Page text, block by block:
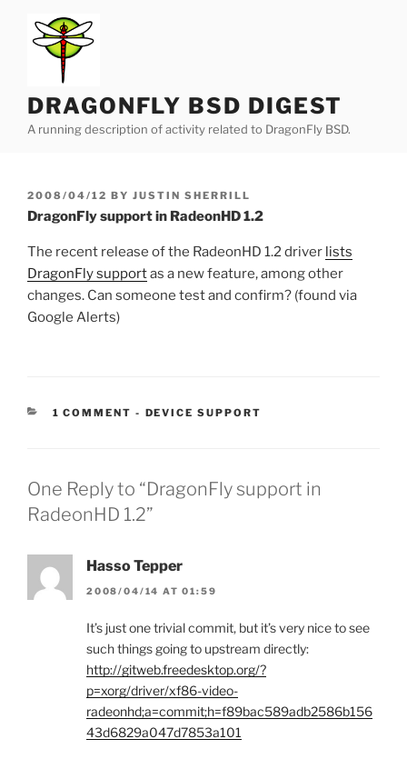
content
DRAGONFLY BSD DIGEST
A running description of activity related to DragonFly BSD.
POSTED
ON
2008/04/12 BY JUSTIN SHERRILL
DragonFly support in RadeonHD 1.2
The recent release of the RadeonHD 1.2 driver lists
DragonFly supportas a new feature, among other
changes. Can someone test and confirm? (found via
Google Alerts)
1 COMMENT - CATEGORIES:
DEVICE SUPPORT
One Reply to “DragonFly support in
RadeonHD 1.2”
Hasso Tepper
2008/04/14 AT 01:59
It’s just one trivial commit, but it’s very nice to see
such things going to upstream directly:
http://gitweb.freedesktop.org/?
p=xorg/driver/xf86-video-
radeonhd;a=commit;h=f89bac589adb2586b156
43d6829a047d7853a101